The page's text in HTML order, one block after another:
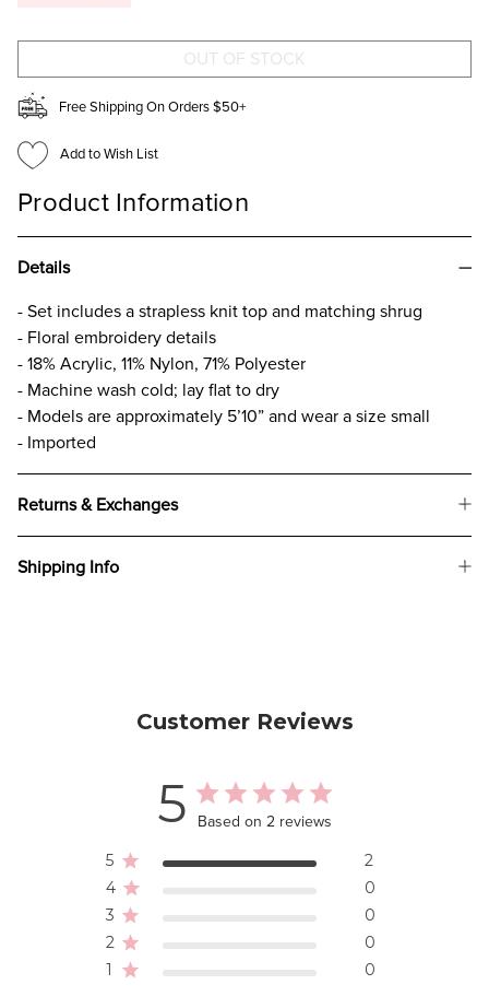
SET
SET
Free Shipping On Orders $50+
Add to Wish List
Product Information
Details
- Set includes a strapless knit top and matching shrug
- Floral embroidery details
- 18% Acrylic, 11% Nylon, 71% Polyester
- Machine wash cold; lay flat to dry
- Models are approximately 5’10” and wear a size small
- Imported
Returns & Exchanges
Shipping Info
Customer Reviews
5 Based on 2 reviews
5
2
4
0
3
0
2
0
1
0